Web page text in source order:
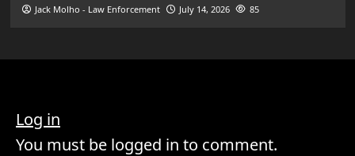
Jack Molho - Law Enforcement July 14, 2026 85
Log in
You must be logged in to comment.